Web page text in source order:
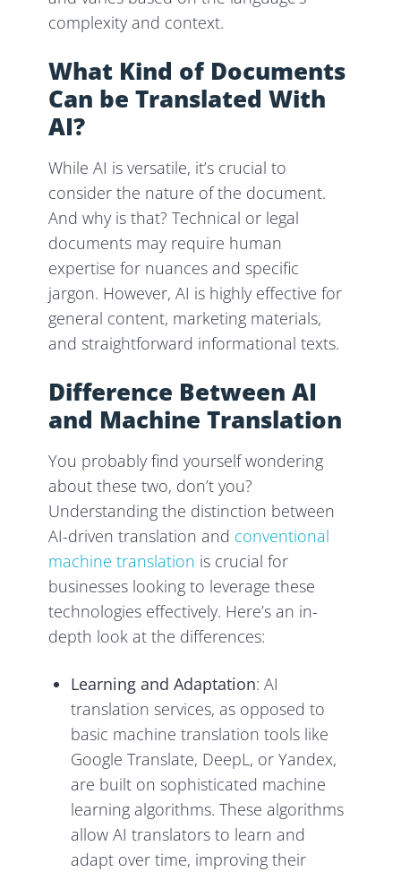
complexity and context.
What Kind of Documents
Can be Translated With
AI?
While AI is versatile, it’s crucial to
consider the nature of the document.
And why is that? Technical or legal
documents may require human
expertise for nuances and specific
jargon. However, AI is highly effective for
general content, marketing materials,
and straightforward informational texts.
Difference Between AI
and Machine Translation
You probably find yourself wondering
about these two, don’t you?
Understanding the distinction between
AI-driven translation and conventional
machine translation is crucial for
businesses looking to leverage these
technologies effectively. Here’s an in-
depth look at the differences:
Learning and Adaptation: AI
translation services, as opposed to
basic machine translation tools like
Google Translate, DeepL, or Yandex,
are built on sophisticated machine
learning algorithms. These algorithms
allow AI translators to learn and
adapt over time, improving their